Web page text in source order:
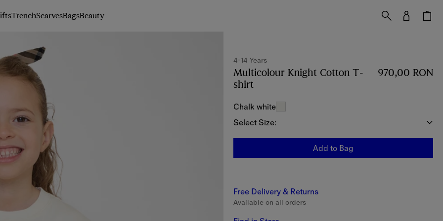
TrenchScarvesBagsBeauty
4-14 Years
Multicolour Knight Cotton T-
shirt
970,00 RON
Chalk white
Select Size:
Add to Bag
Free Delivery & Returns
Available on all orders